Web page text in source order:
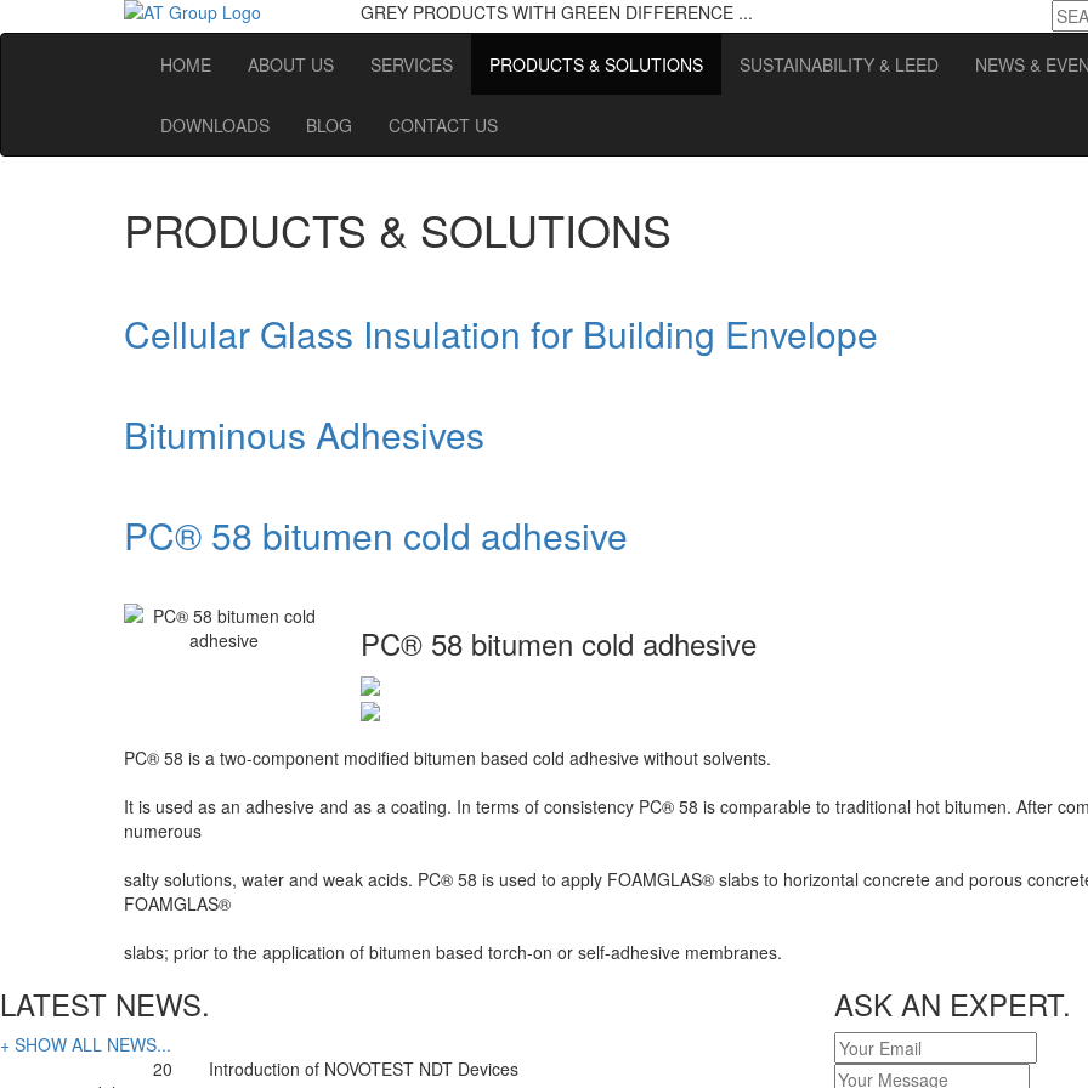
GREY PRODUCTS WITH GREEN DIFFERENCE ...
HOME ABOUT US SERVICES PRODUCTS & SOLUTIONS SUSTAINABILITY & LEED NEWS &
DOWNLOADS BLOG CONTACT US
PRODUCTS & SOLUTIONS
Cellular Glass Insulation for Building Envelope
Bituminous Adhesives
PC® 58 bitumen cold adhesive
PC® 58 bitumen cold adhesive
PC® 58 is a two-component modified bitumen based cold adhesive without solvents.
It is used as an adhesive and as a coating. In terms of consistency PC® 58 is comparable to traditional hot bitumen. After
numerous
salty solutions, water and weak acids. PC® 58 is used to apply FOAMGLAS® slabs to horizontal concrete and porous
FOAMGLAS®
slabs; prior to the application of bitumen based torch-on or self-adhesive membranes.
LATEST NEWS.
+ SHOW ALL NEWS...
20
Introduction of NOVOTEST NDT Devices
ASK AN EXPERT.